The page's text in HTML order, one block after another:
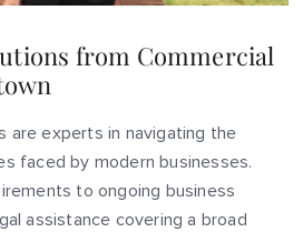
from Commercial
are experts in navigating the
faced by modern businesses.
to ongoing business
assistance covering a broad